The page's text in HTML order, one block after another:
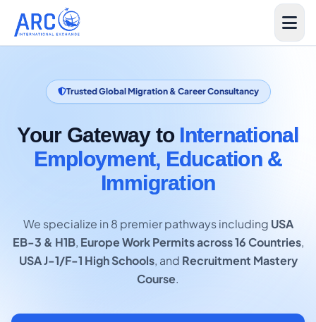
Trusted Global Migration & Career Consultancy
Your Gateway to International
Employment, Education &
Immigration
We specialize in 8 premier pathways including USA
EB-3 & H1B, Europe Work Permits across 16 Countries,
USA J-1/F-1 High Schools, and Recruitment Mastery
Course.